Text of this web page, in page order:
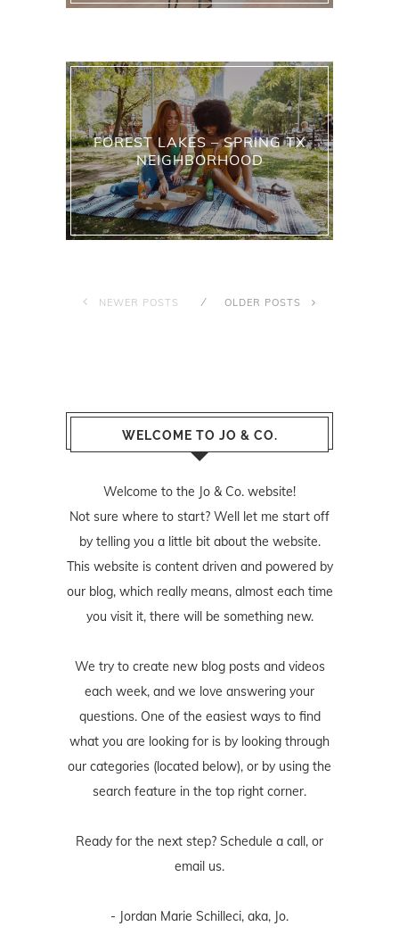
FOREST LAKES – SPRING TX
NEIGHBORHOOD
NEWER POSTS OLDER POSTS
WELCOME TO JO & CO.
Welcome to the Jo & Co. website!
Not sure where to start? Well let me start off
by telling you a little bit about the website.
This website is content driven and powered by
our blog, which really means, almost each time
you visit it, there will be something new.
We try to create new blog posts and videos
each week, and we love answering your
questions. One of the easiest ways to find
what you are looking for is by looking through
our categories (located below), or by using the
search feature in the top right corner.
Ready for the next step? Schedule a call, or
email us.
- Jordan Marie Schilleci, aka, Jo.